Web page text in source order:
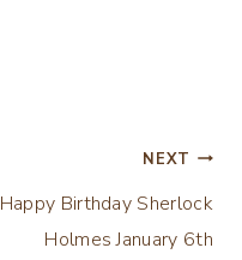
NEXT
Happy Birthday Sherlock
Holmes January 6th